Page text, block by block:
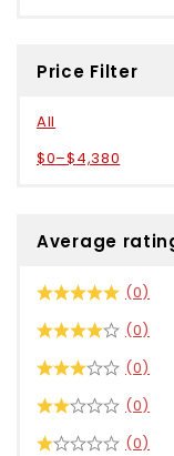
Price Filter
All
$0–$4,380
Average
(0)
(0)
(0)
(0)
(0)